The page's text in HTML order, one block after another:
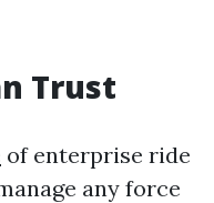
Trust
of enterprise ride
any force